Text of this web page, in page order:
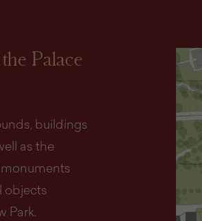
Palace
buildings
as the
objects
Park.